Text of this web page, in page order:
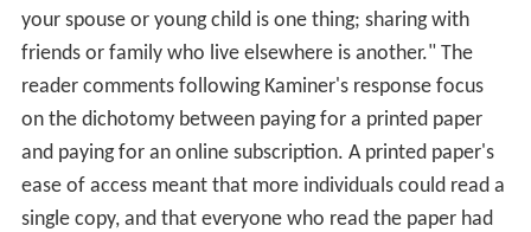
your spouse or young child is one thing; sharing with
friends or family who live elsewhere is another." The
reader comments following Kaminer's response focus
on the dichotomy between paying for a printed paper
and paying for an online subscription. A printed paper's
ease of access meant that more individuals could read a
single copy, and that everyone who read the paper had